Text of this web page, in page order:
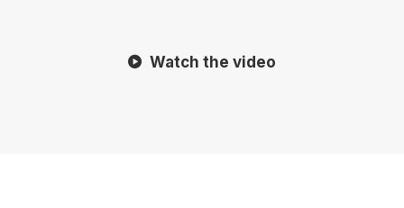
Watch the video